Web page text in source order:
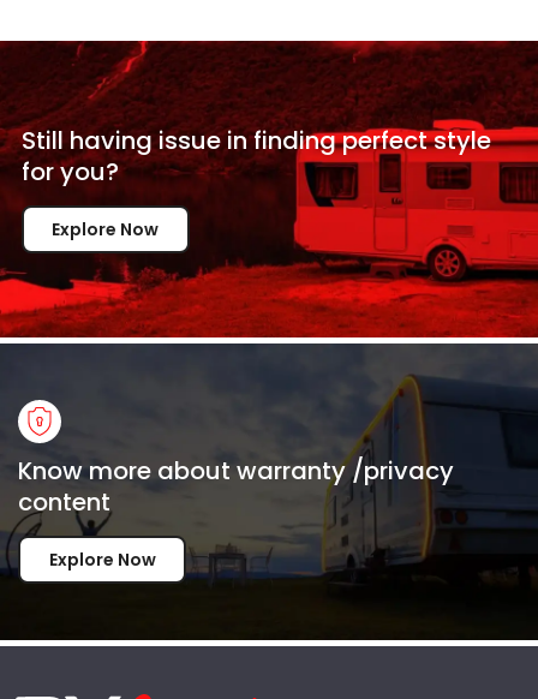
Still having issue infinding perfect style
foryou?
Explore Now
Know more about warranty /privacy
content
Explore Now